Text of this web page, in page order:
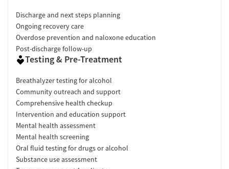
Discharge and next steps planning
Ongoing recovery care
Overdose prevention and naloxone education
Post-discharge follow-up
Testing & Pre-Treatment
Breathalyzer testing for alcohol
Community outreach and support
Comprehensive health checkup
Intervention and education support
Mental health assessment
Mental health screening
Oral fluid testing for drugs or alcohol
Substance use assessment